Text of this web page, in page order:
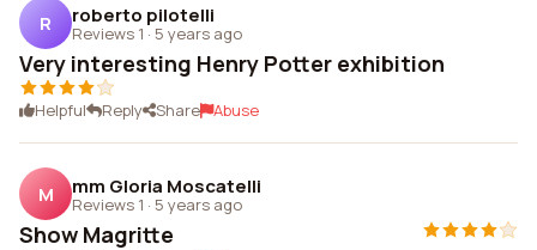
R roberto pilotelli
Reviews 1 · 5 years ago
Very interesting Henry Potter exhibition
Helpful Reply Share Abuse
M mm Gloria Moscatelli
Reviews 1 · 5 years ago
Show Magritte